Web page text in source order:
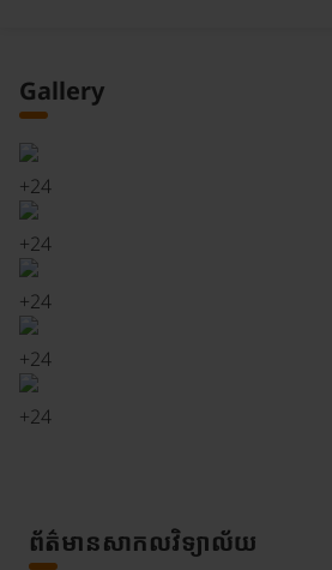
Gallery
+24
+24
+24
+24
+24
ព័ត៌មានសាកលវិទ្យាល័យ